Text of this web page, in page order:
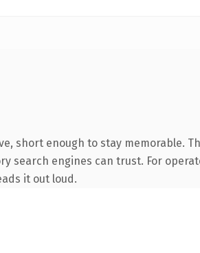
short enough to stay memorable.
engines can trust. For
it out loud.